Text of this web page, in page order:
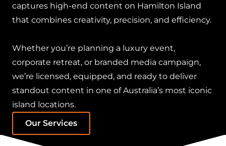
captures high-end content on Hamilton Island
that combines creativity, precision, and efficiency.
Whether you’re planning a luxury event,
corporate retreat, or branded media campaign,
we’re licensed, equipped, and ready to deliver
standout content in one of Australia’s most iconic
island locations.
Our Services